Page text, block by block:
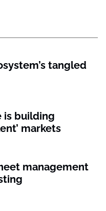
tangled
is building
markets
management